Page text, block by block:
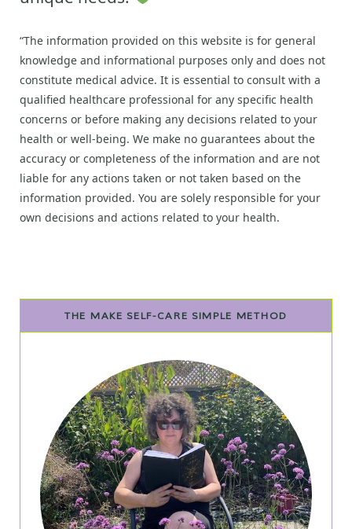
“The information provided on this website is for general
knowledge and informational purposes only and does not
constitute medical advice. It is essential to consult with a
qualified healthcare professional for any specific health
concerns or before making any decisions related to your
health or well-being. We make no guarantees about the
accuracy or completeness of the information and are not
liable for any actions taken or not taken based on the
information provided. You are solely responsible for your
own decisions and actions related to your health.
THE MAKE SELF-CARE SIMPLE METHOD